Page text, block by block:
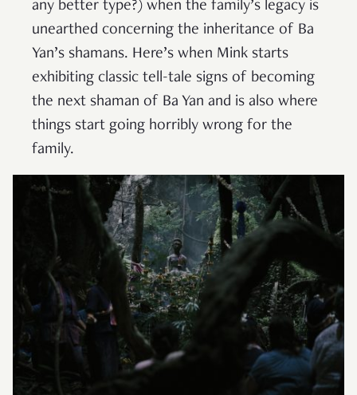
any better type?) when the family’s legacy is
unearthed concerning the inheritance of Ba
Yan’s shamans. Here’s when Mink starts
exhibiting classic tell-tale signs of becoming
the next shaman of Ba Yan and is also where
things start going horribly wrong for the
family.